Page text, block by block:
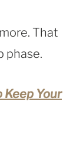
That
phase.
Keep Your